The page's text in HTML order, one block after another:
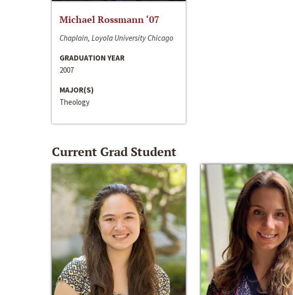
Michael Rossmann ‘07
Chaplain, Loyola University Chicago
GRADUATION YEAR
2007
MAJOR(S)
Theology
Current Grad Student